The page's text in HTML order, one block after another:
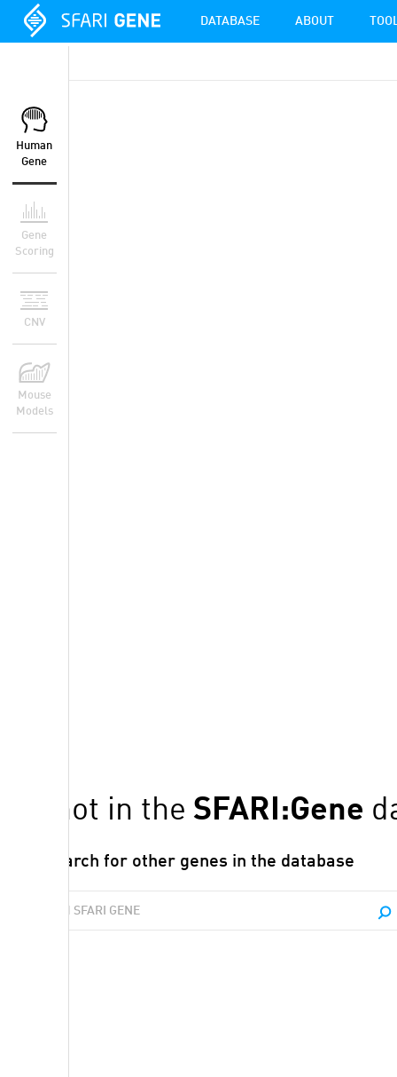
DATABASE ABOUT
Human
Gene
Gene
Scoring
CNV
Mouse
Models
is not in the SFARI:Gene
Search for other genes in the database